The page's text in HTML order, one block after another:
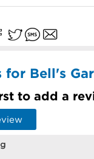
for Bell's
to add a